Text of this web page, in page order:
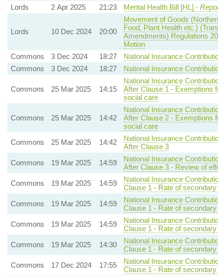
Lords
2 Apr 2025 21:23 Mental Health Bill [HL] -
Lords 10 Dec 2024 20:00
Movement of Goods
Food, Plant Health etc.)
Amendments) Regulations
Motion
Commons
3 Dec 2024 18:27
National Insurance
Commons
3 Dec 2024 18:27 National Insurance
Commons 25 Mar 2025 14:15
National Insurance
After Clause 1 - Exemptions
social care
Commons 25 Mar 2025 14:42
National Insurance
After Clause 2 - Exemptions
social care
Commons
25 Mar 2025 14:42
National Insurance
After Clause 3
Commons
19 Mar 2025 14:59
National Insurance
After Clause 3 - Review of
Commons
19 Mar 2025 14:59
National Insurance
Clause 1 - Rate of
Commons
19 Mar 2025 14:59
National Insurance
Clause 1 - Rate of
Commons
19 Mar 2025 14:59
National Insurance
Clause 1 - Rate of
Commons
19 Mar 2025 14:30
National Insurance
Clause 1 - Rate of
Commons
17 Dec 2024 17:55
National Insurance
Clause 1 - Rate of